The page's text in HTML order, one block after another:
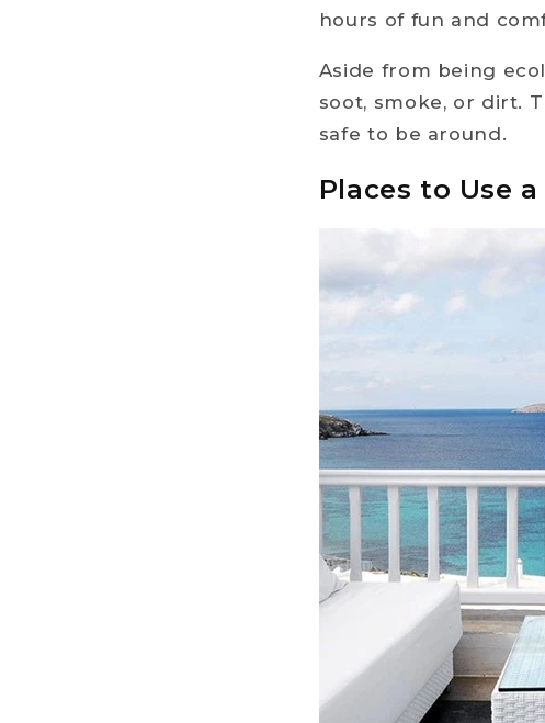
hours of fun and
Aside from being
soot, smoke, or dirt.
safe to be around.
Places to Use